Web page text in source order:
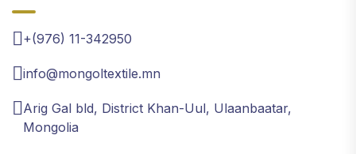
+(976) 11-342950
info@mongoltextile.mn
Arig Gal bld, District Khan-Uul, Ulaanbaatar,
Mongolia